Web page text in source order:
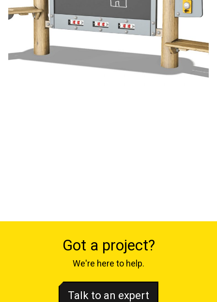
Got a project?
We're here to help.
Talk to an expert